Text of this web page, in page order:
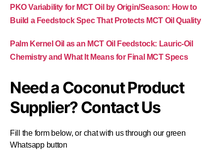
PKO Variability for MCT Oil by Origin/Season: How to
Build a Feedstock Spec That Protects MCT Oil Quality
Palm Kernel Oil as an MCT Oil Feedstock: Lauric-Oil
Chemistry and What It Means for Final MCT Specs
Need a Coconut Product
Supplier? Contact Us
Fill the form below, or chat with us through our green
Whatsapp button